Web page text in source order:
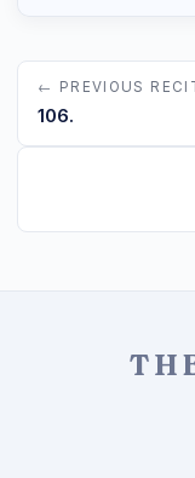
← PREVIOUS
106.